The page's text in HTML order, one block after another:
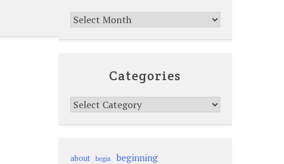
Archives
Categories
Categories
about begin beginning